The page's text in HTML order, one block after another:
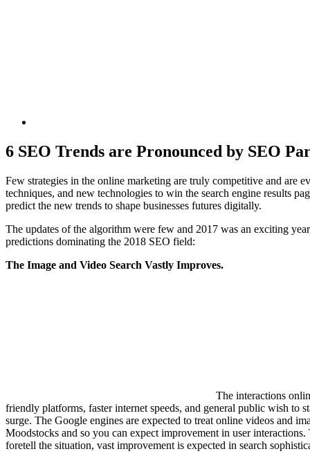
6 SEO Trends are Pronounced by SEO
Few strategies in the online marketing are truly competitive and are
techniques, and new technologies to win the search engine results
predict the new trends to shape businesses futures digitally.
The updates of the algorithm were few and 2017 was an exciting
predictions dominating the 2018 SEO field:
The Image and Video Search Vastly Improves.
The interactions
friendly platforms, faster internet speeds, and general public wish to
surge. The Google engines are expected to treat online videos and
Moodstocks and so you can expect improvement in user
foretell the situation, vast improvement is expected in search